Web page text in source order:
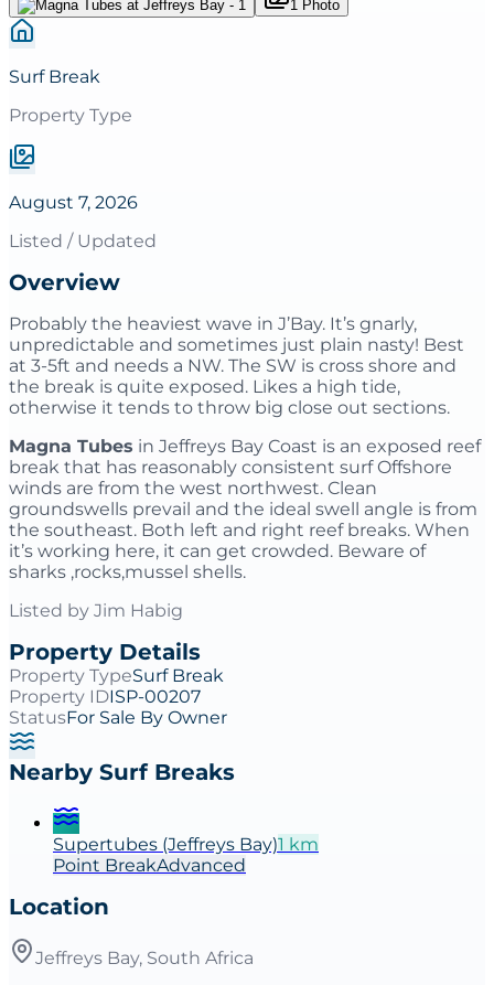
1 Photo
Surf Break
Property Type
August 7, 2026
Listed / Updated
Overview
Probably the heaviest wave in J’Bay. It’s gnarly,
unpredictable and sometimes just plain nasty! Best
at 3-5ft and needs a NW. The SW is cross shore and
the break is quite exposed. Likes a high tide,
otherwise it tends to throw big close out sections.
Magna Tubes in Jeffreys Bay Coast is an exposed reef
break that has reasonably consistent surf Offshore
winds are from the west northwest. Clean
groundswells prevail and the ideal swell angle is from
the southeast. Both left and right reef breaks. When
it’s working here, it can get crowded. Beware of
sharks ,rocks,mussel shells.
Listed by Jim Habig
Property Details
Property TypeSurf Break
Property IDISP-00207
StatusFor Sale By Owner
Nearby Surf Breaks
Supertubes (Jeffreys Bay)1 km
Point BreakAdvanced
Location
Jeffreys Bay, South Africa